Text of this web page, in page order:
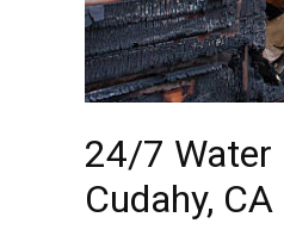
24/7 Water
Cudahy,